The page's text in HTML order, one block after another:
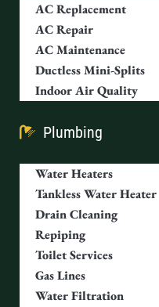
AC Replacement
AC Repair
AC Maintenance
Ductless Mini-Splits
Indoor Air Quality
Plumbing
Water Heaters
Tankless Water Heater
Drain Cleaning
Repiping
Toilet Services
Gas Lines
Water Filtration